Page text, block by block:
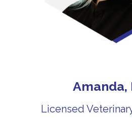
Amanda,
Licensed